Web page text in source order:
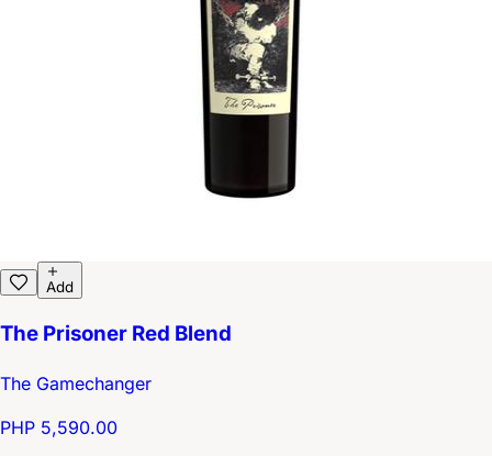
Add
The Prisoner Red Blend
The Gamechanger
PHP 5,590.00